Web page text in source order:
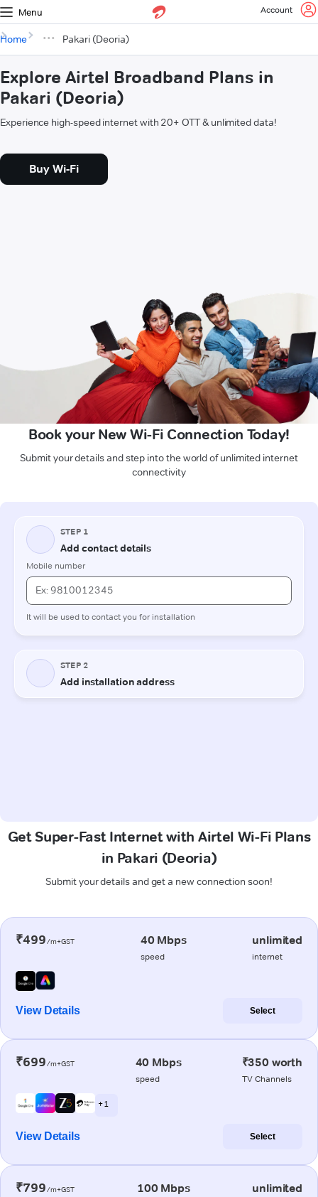
Menu Account
Home Pakari (Deoria)
Explore Airtel Broadband Plans in
Pakari (Deoria)
Experience high-speed internet with 20+ OTT & unlimited data!
Buy Wi-Fi
Book your New Wi-Fi Connection Today!
Submit your details and step into the world of unlimited internet
connectivity
Get Super-Fast Internet with Airtel Wi-Fi Plans
in Pakari (Deoria)
Submit your details and get a new connection soon!
₹499/m+GST 40 Mbps
speed
unlimited
internet
View Details Select
₹699/m+GST 40 Mbps
speed
₹350 worth
TV Channels
+ 1
View Details Select
₹799/m+GST 100 Mbps unlimited